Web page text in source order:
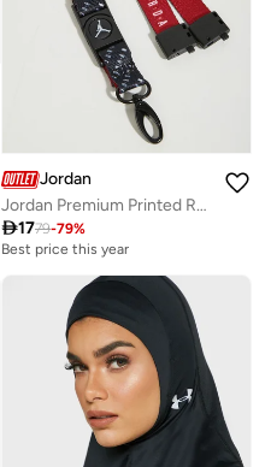
Jordan
Jordan Premium Printed Reversible Lanyard
1779-79%
Best price this year